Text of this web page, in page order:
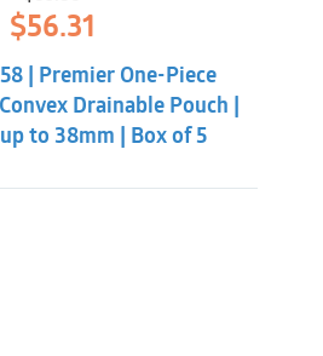
Original
price
was:
$60.86.
$56.31
is:
$56.31.
| Premier One-Piece
Drainable Pouch |
to 38mm | Box of 5